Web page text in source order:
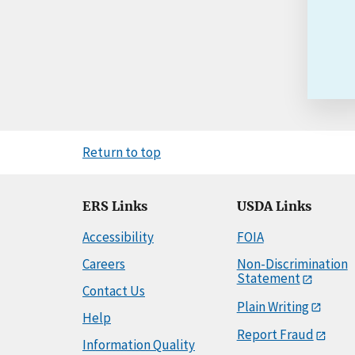
Return to top
ERS Links
Accessibility
Careers
Contact Us
Help
Information Quality
USDA Links
FOIA
Non-Discrimination
Statement
Plain Writing
Report Fraud